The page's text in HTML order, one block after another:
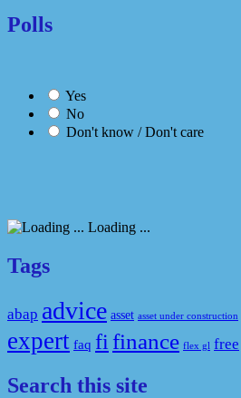
Polls
Yes
No
Don't know / Don't care
Loading ...
Tags
abap advice asset asset under construction
expert faq fi finance flex gl free
Search this site